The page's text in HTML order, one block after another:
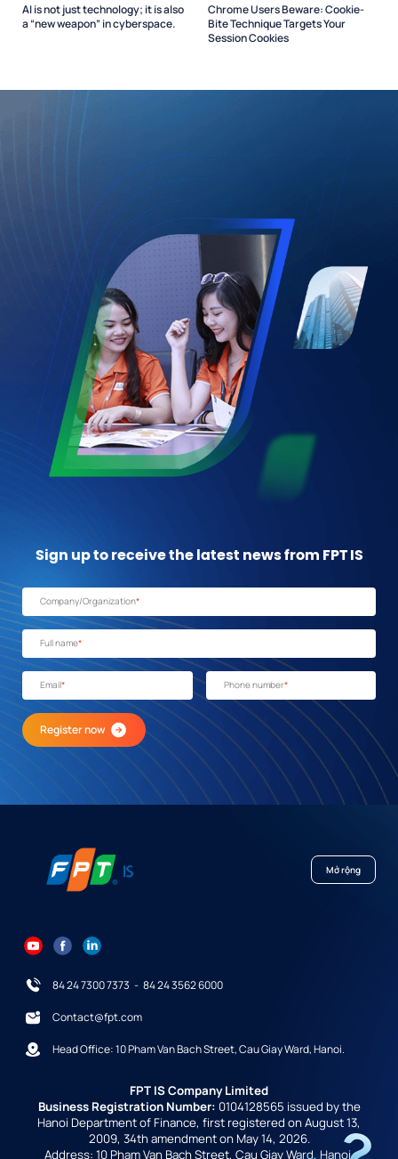
AI is not just technology; it is also
a “new weapon” in cyberspace.
Chrome Users Beware: Cookie-
Bite Technique Targets Your
Session Cookies
Sign up to receive the latest news from FPT IS
Company/Organization*
Full name*
Email* Phone number*
Register now
Mở rộng
84 24 7300 7373 - 84 24 3562 6000
Contact@fpt.com
Head Office: 10 Pham Van Bach Street, Cau Giay Ward, Hanoi.
FPT IS Company Limited
Business Registration Number: 0104128565 issued by the
Hanoi Department of Finance, first registered on August 13,
2009, 34th amendment on May 14, 2026.
Address: 10 Pham Van Bach Street, Cau Giay Ward, Hanoi,